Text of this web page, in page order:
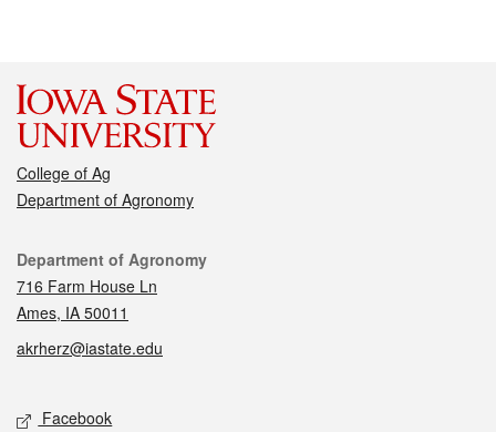
College of Ag
Department of Agronomy
Contact
Department of Agronomy
716 Farm House Ln
Ames, IA 50011
akrherz@iastate.edu
Social media
Facebook